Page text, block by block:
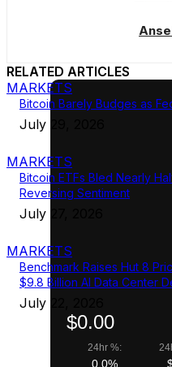
RELATED ARTICLES
MARKETS
Bitcoin Barely Budges as
July 29, 2026
MARKETS
Bitcoin ETFs Bled Nearly
Reversing Sentiment
July 27, 2026
MARKETS
Benchmark Raises Hut 8
$9.8 Billion AI Data Center
July 22, 2026
$0.00
24hr %:
0.0%